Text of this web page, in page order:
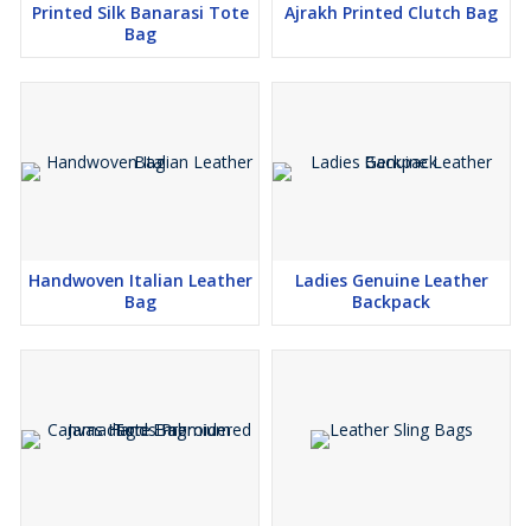
Printed Silk Banarasi Tote
Bag
Ajrakh Printed Clutch Bag
Handwoven Italian Leather
Bag
Ladies Genuine Leather
Backpack